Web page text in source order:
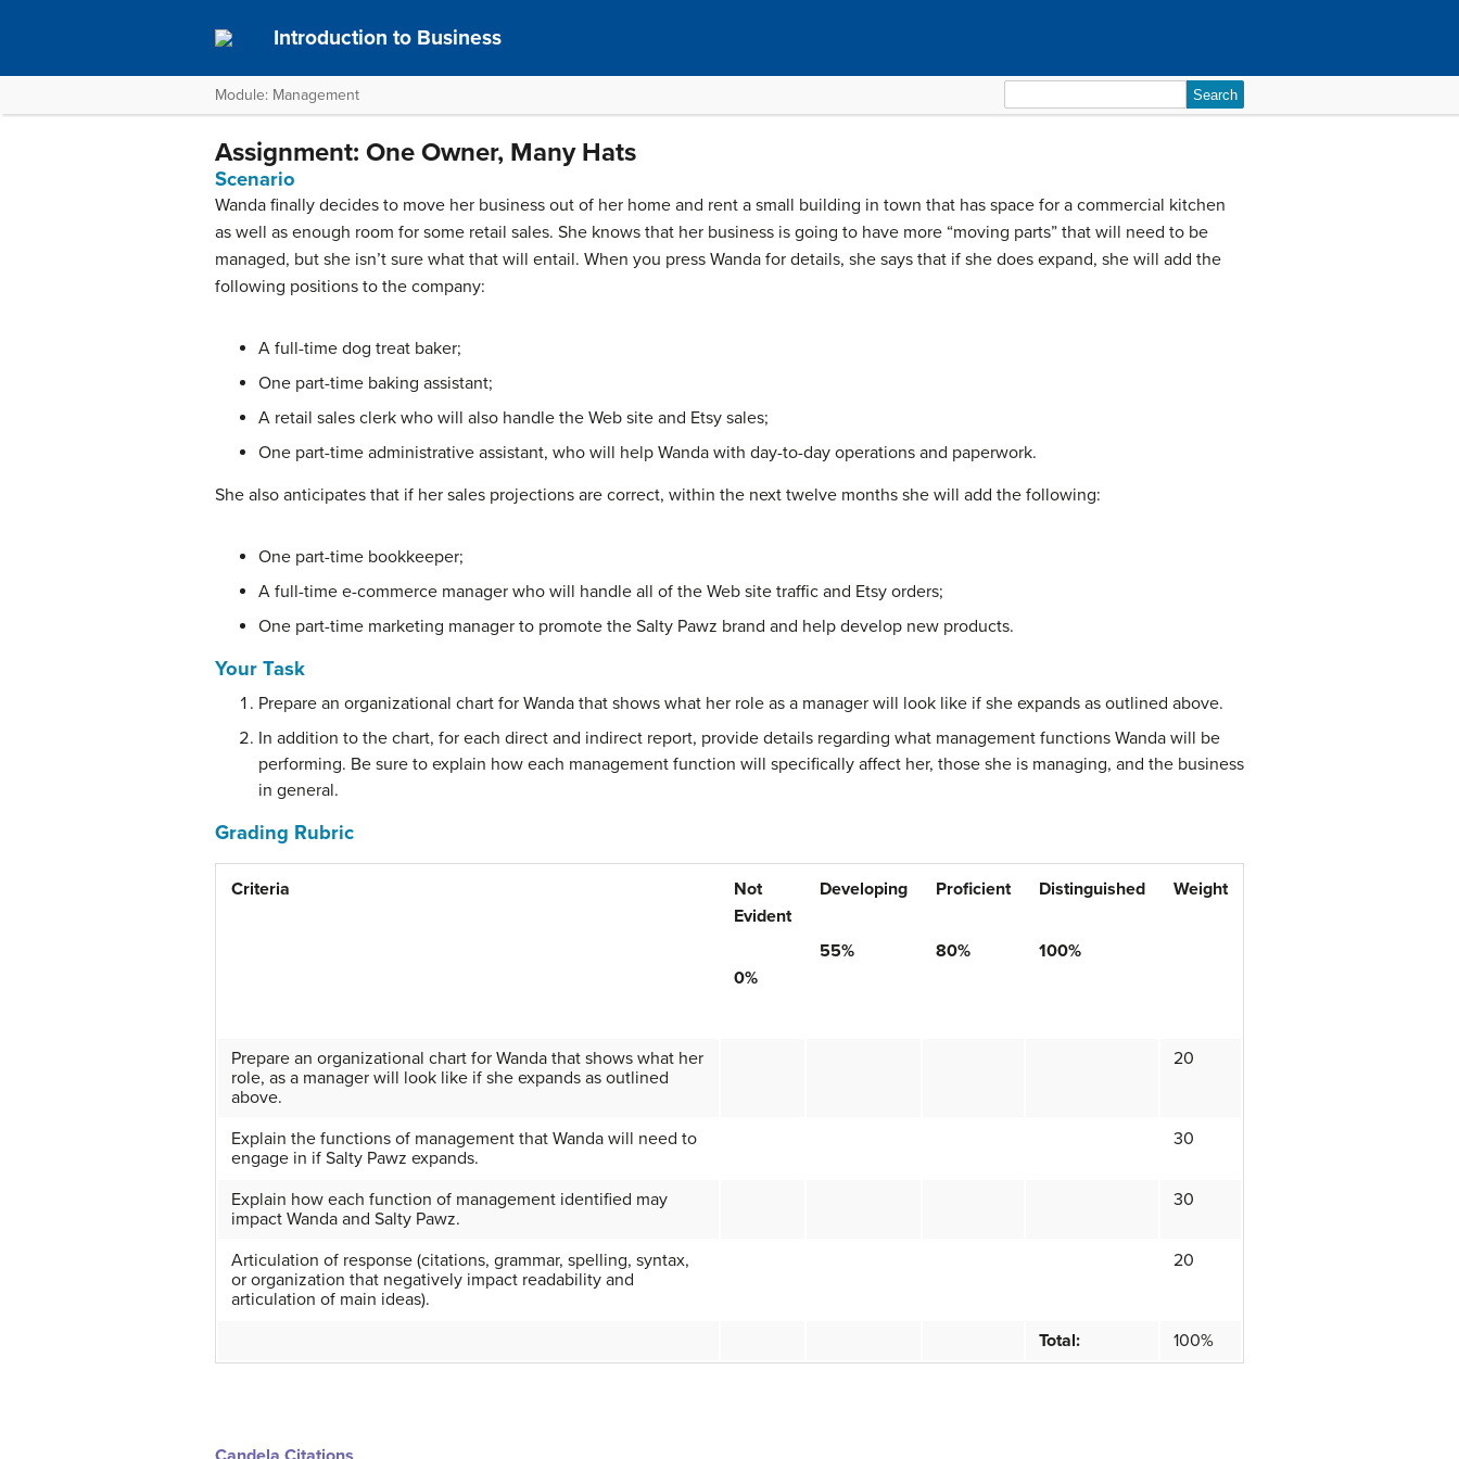
Introduction to Business
Module: Management
for:
Assignment: One Owner, Many Hats
Scenario
Wanda finally decides to move her business out of her home and rent a small building in town that has space for a commercial kitchen
as well as enough room for some retail sales. She knows that her business is going to have more “moving parts” that will need to be
managed, but she isn’t sure what that will entail. When you press Wanda for details, she says that if she does expand, she will add the
following positions to the company:
A full-time dog treat baker;
One part-time baking assistant;
A retail sales clerk who will also handle the Web site and Etsy sales;
One part-time administrative assistant, who will help Wanda with day-to-day operations and paperwork.
She also anticipates that if her sales projections are correct, within the next twelve months she will add the following:
One part-time bookkeeper;
A full-time e-commerce manager who will handle all of the Web site traffic and Etsy orders;
One part-time marketing manager to promote the Salty Pawz brand and help develop new products.
Your Task
Prepare an organizational chart for Wanda that shows what her role as a manager will look like if she expands as outlined above.
In addition to the chart, for each direct and indirect report, provide details regarding what management functions Wanda will be
performing. Be sure to explain how each management function will specifically affect her, those she is managing, and the business
in general.
Grading Rubric
Criteria
Not
Evident
0%
Developing
55%
Proficient
80%
Distinguished
100%
Weight
Prepare an organizational chart for Wanda that shows what her
role, as a manager will look like if she expands as outlined
above.
20
Explain the functions of management that Wanda will need to
engage in if Salty Pawz expands.
30
Explain how each function of management identified may
impact Wanda and Salty Pawz.
30
Articulation of response (citations, grammar, spelling, syntax,
or organization that negatively impact readability and
articulation of main ideas).
20
Total: 100%